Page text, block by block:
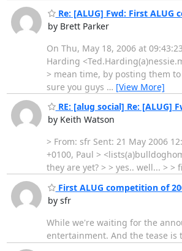
Re: [ALUG] Fwd: First ALUG
by Brett Parker
On Thu, May 18, 2006 at
Harding
> mean time, by posting them
sure you guys … [View More]
RE: [alug social] Re: [ALUG]
by Keith Watson
> From: sfr Sent: 21 May 2006
+0100, Paul >
they are yet? > > yes.. well... >
First ALUG competition of
by sfr
While we're waiting for the
entertainment. And the tease is